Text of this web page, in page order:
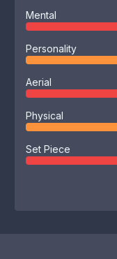
Mental
Personality
Aerial
Physical
Set Piece